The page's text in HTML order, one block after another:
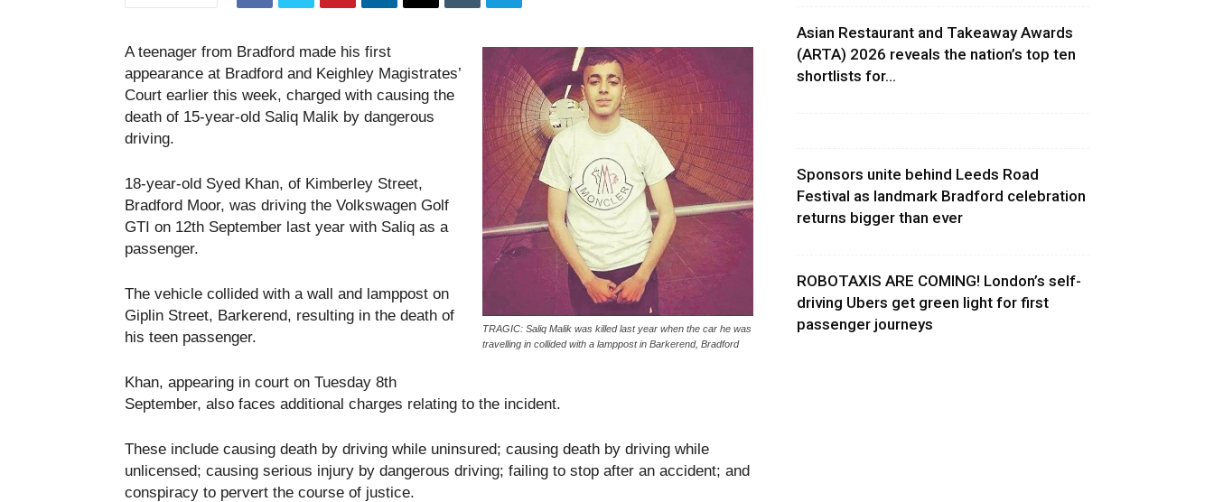
TRAGIC: Saliq Malik was killed last year when the car he was
travelling in collided with a lamppost in Barkerend, Bradford
A teenager from Bradford made his first
appearance at Bradford and Keighley Magistrates’
Court earlier this week, charged with causing the
death of 15-year-old Saliq Malik by dangerous
driving.
18-year-old Syed Khan, of Kimberley Street,
Bradford Moor, was driving the Volkswagen Golf
GTI on 12th September last year with Saliq as a
passenger.
The vehicle collided with a wall and lamppost on
Giplin Street, Barkerend, resulting in the death of
his teen passenger.
Khan, appearing in court on Tuesday 8th
September, also faces additional charges relating to the incident.
These include causing death by driving while uninsured; causing death by driving while
unlicensed; causing serious injury by dangerous driving; failing to stop after an accident; and
conspiracy to pervert the course of justice.
Asian Restaurant and Takeaway Awards
(ARTA) 2026 reveals the nation’s top ten
shortlists for...
Sponsors unite behind Leeds Road
Festival as landmark Bradford celebration
returns bigger than ever
ROBOTAXIS ARE COMING! London’s self-
driving Ubers get green light for first
passenger journeys